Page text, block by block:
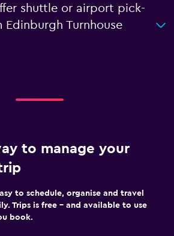
shuttle or airport pick-
Edinburgh Turnhouse
to manage your
to schedule, organise and travel
Trips is free – and available to use
book.